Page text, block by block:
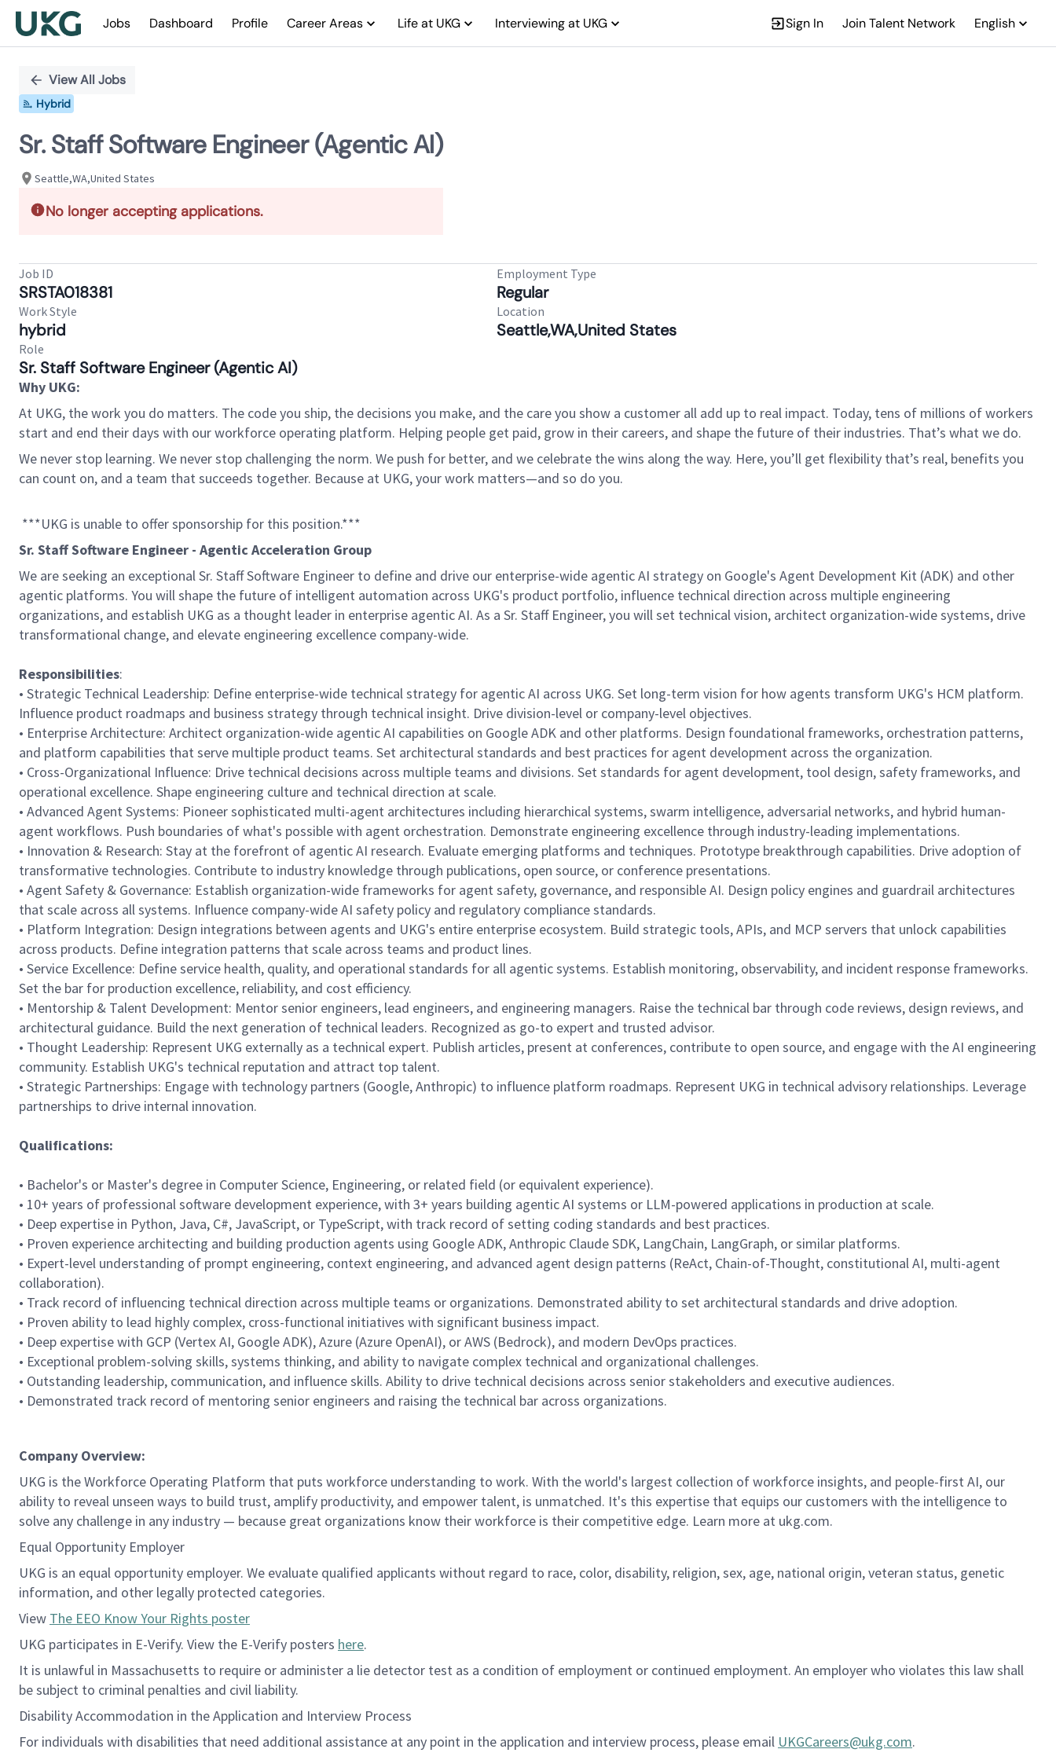
Jobs Dashboard Profile Career Areas Life at UKG Interviewing at UKG Sign In Join Talent Network English
PositionView All Jobs
Hybrid
Sr. Staff Software Engineer (Agentic AI)
Seattle,WA,United States
No longer accepting applications.
Job ID
SRSTA018381
Employment Type
Regular
Work Style
hybrid
Location
Seattle,WA,United States
Role
Sr. Staff Software Engineer (Agentic AI)
Why UKG:
At UKG, the work you do matters. The code you ship, the decisions you make, and the care you show a customer all add up to real impact. Today, tens of millions of workers
start and end their days with our workforce operating platform. Helping people get paid, grow in their careers, and shape the future of their industries. That’s what we do.
We never stop learning. We never stop challenging the norm. We push for better, and we celebrate the wins along the way. Here, you’ll get flexibility that’s real, benefits you
can count on, and a team that succeeds together. Because at UKG, your work matters—and so do you.
***UKG is unable to offer sponsorship for this position.***
Sr. Staff Software Engineer - Agentic Acceleration Group
We are seeking an exceptional Sr. Staff Software Engineer to define and drive our enterprise-wide agentic AI strategy on Google's Agent Development Kit (ADK) and other
agentic platforms. You will shape the future of intelligent automation across UKG's product portfolio, influence technical direction across multiple engineering
organizations, and establish UKG as a thought leader in enterprise agentic AI. As a Sr. Staff Engineer, you will set technical vision, architect organization-wide systems, drive
transformational change, and elevate engineering excellence company-wide.
Responsibilities:
• Strategic Technical Leadership: Define enterprise-wide technical strategy for agentic AI across UKG. Set long-term vision for how agents transform UKG's HCM platform.
Influence product roadmaps and business strategy through technical insight. Drive division-level or company-level objectives.
• Enterprise Architecture: Architect organization-wide agentic AI capabilities on Google ADK and other platforms. Design foundational frameworks, orchestration patterns,
and platform capabilities that serve multiple product teams. Set architectural standards and best practices for agent development across the organization.
• Cross-Organizational Influence: Drive technical decisions across multiple teams and divisions. Set standards for agent development, tool design, safety frameworks, and
operational excellence. Shape engineering culture and technical direction at scale.
• Advanced Agent Systems: Pioneer sophisticated multi-agent architectures including hierarchical systems, swarm intelligence, adversarial networks, and hybrid human-
agent workflows. Push boundaries of what's possible with agent orchestration. Demonstrate engineering excellence through industry-leading implementations.
• Innovation & Research: Stay at the forefront of agentic AI research. Evaluate emerging platforms and techniques. Prototype breakthrough capabilities. Drive adoption of
transformative technologies. Contribute to industry knowledge through publications, open source, or conference presentations.
• Agent Safety & Governance: Establish organization-wide frameworks for agent safety, governance, and responsible AI. Design policy engines and guardrail architectures
that scale across all systems. Influence company-wide AI safety policy and regulatory compliance standards.
• Platform Integration: Design integrations between agents and UKG's entire enterprise ecosystem. Build strategic tools, APIs, and MCP servers that unlock capabilities
across products. Define integration patterns that scale across teams and product lines.
• Service Excellence: Define service health, quality, and operational standards for all agentic systems. Establish monitoring, observability, and incident response frameworks.
Set the bar for production excellence, reliability, and cost efficiency.
• Mentorship & Talent Development: Mentor senior engineers, lead engineers, and engineering managers. Raise the technical bar through code reviews, design reviews, and
architectural guidance. Build the next generation of technical leaders. Recognized as go-to expert and trusted advisor.
• Thought Leadership: Represent UKG externally as a technical expert. Publish articles, present at conferences, contribute to open source, and engage with the AI engineering
community. Establish UKG's technical reputation and attract top talent.
• Strategic Partnerships: Engage with technology partners (Google, Anthropic) to influence platform roadmaps. Represent UKG in technical advisory relationships. Leverage
partnerships to drive internal innovation.
Qualifications:
• Bachelor's or Master's degree in Computer Science, Engineering, or related field (or equivalent experience).
• 10+ years of professional software development experience, with 3+ years building agentic AI systems or LLM-powered applications in production at scale.
• Deep expertise in Python, Java, C#, JavaScript, or TypeScript, with track record of setting coding standards and best practices.
• Proven experience architecting and building production agents using Google ADK, Anthropic Claude SDK, LangChain, LangGraph, or similar platforms.
• Expert-level understanding of prompt engineering, context engineering, and advanced agent design patterns (ReAct, Chain-of-Thought, constitutional AI, multi-agent
collaboration).
• Track record of influencing technical direction across multiple teams or organizations. Demonstrated ability to set architectural standards and drive adoption.
• Proven ability to lead highly complex, cross-functional initiatives with significant business impact.
• Deep expertise with GCP (Vertex AI, Google ADK), Azure (Azure OpenAI), or AWS (Bedrock), and modern DevOps practices.
• Exceptional problem-solving skills, systems thinking, and ability to navigate complex technical and organizational challenges.
• Outstanding leadership, communication, and influence skills. Ability to drive technical decisions across senior stakeholders and executive audiences.
• Demonstrated track record of mentoring senior engineers and raising the technical bar across organizations.
Company Overview:
UKG is the Workforce Operating Platform that puts workforce understanding to work. With the world's largest collection of workforce insights, and people-first AI, our
ability to reveal unseen ways to build trust, amplify productivity, and empower talent, is unmatched. It's this expertise that equips our customers with the intelligence to
solve any challenge in any industry — because great organizations know their workforce is their competitive edge. Learn more at ukg.com.
Equal Opportunity Employer
UKG is an equal opportunity employer. We evaluate qualified applicants without regard to race, color, disability, religion, sex, age, national origin, veteran status, genetic
information, and other legally protected categories.
View The EEO Know Your Rights poster
UKG participates in E-Verify. View the E-Verify posters here.
It is unlawful in Massachusetts to require or administer a lie detector test as a condition of employment or continued employment. An employer who violates this law shall
be subject to criminal penalties and civil liability.
Disability Accommodation in the Application and Interview Process
For individuals with disabilities that need additional assistance at any point in the application and interview process, please email UKGCareers@ukg.com.